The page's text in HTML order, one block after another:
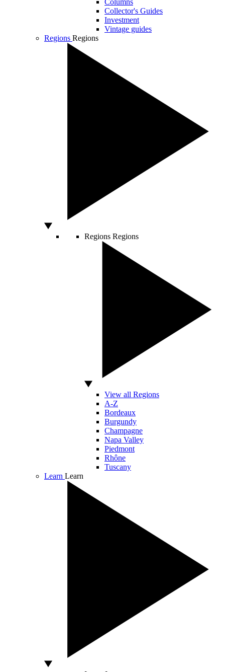
Columns
Collector's Guides
Investment
Vintage guides
Regions Regions
Regions Regions
View all Regions
A-Z
Bordeaux
Burgundy
Champagne
Napa Valley
Piedmont
Rhône
Tuscany
Learn Learn